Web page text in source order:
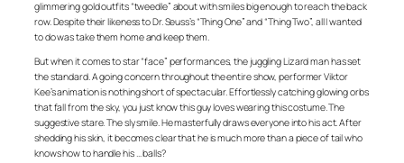
glimmering gold outfits “tweedle” about with smiles big enough to reach the back
row. Despite their likeness to Dr. Seuss’s “Thing One” and “Thing Two”, all I wanted
to do was take them home and keep them.
But when it comes to star “face” performances, the juggling Lizard man has set
the standard. A going concern throughout the entire show, performer Viktor
Kee’s animation is nothing short of spectacular. Effortlessly catching glowing orbs
that fall from the sky, you just know this guy loves wearing this costume. The
suggestive stare. The sly smile. He masterfully draws everyone into his act. After
shedding his skin, it becomes clear that he is much more than a piece of tail who
knows how to handle his … balls?